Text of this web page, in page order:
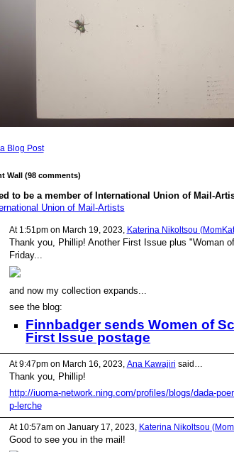
Blog Post
Wall (98 comments)
to be a member of International Union of Mail-
Union of Mail-Artists
At 1:51pm on March 19, 2023, Katerina Nikoltsou
Thank you, Phillip! Another First Issue plus "Woman
Friday...
and now my collection expands...
see the blog:
Finnbadger sends Women of
First Issue postage
At 9:47pm on March 16, 2023, Ana Kawajiri said…
Thank you, Phillip!
http://iuoma-network.ning.com/profiles/blogs/dada-
p-lerche
At 10:57am on January 17, 2023, Katerina Nikoltsou
Good to see you in the mail!